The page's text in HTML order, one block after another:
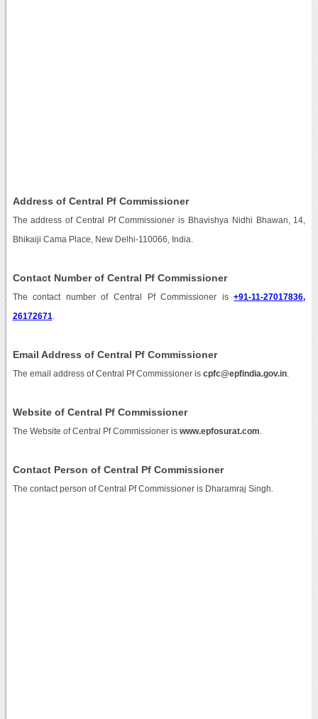
Address of Central Pf Commissioner
The address of Central Pf Commissioner is Bhavishya Nidhi Bhawan, 14,
Bhikaiji Cama Place, New Delhi-110066, India.
Contact Number of Central Pf Commissioner
The contact number of Central Pf Commissioner is+91-11-27017836,
26172671
Email Address of Central Pf Commissioner
The email address of Central Pf Commissioner is cpfc@epfindia.gov.in.
Website of Central Pf Commissioner
The Website of Central Pf Commissioner is www.epfosurat.com
Contact Person of Central Pf Commissioner
The contact person of Central Pf Commissioner is Dharamraj Singh.